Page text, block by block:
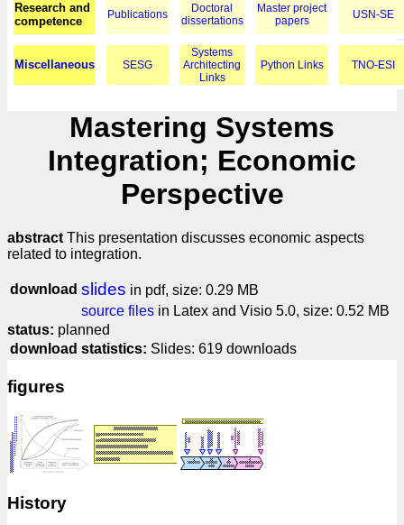
Research and
competence
Publications
Doctoral
dissertations
Master project
papers
USN-SE
Miscellaneous SESG
Systems
Architecting
Links
Python Links TNO-ESI
Mastering Systems
Integration; Economic
Perspective
abstract This presentation discusses economic aspects
related to integration.
download slides in pdf, size: 0.29 MB
source files in Latex and Visio 5.0, size: 0.52 MB
status: planned
download statistics: Slides: 619 downloads
figures
History